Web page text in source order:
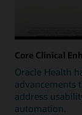
Core Clinical
Oracle Health
advancements
address
automation.